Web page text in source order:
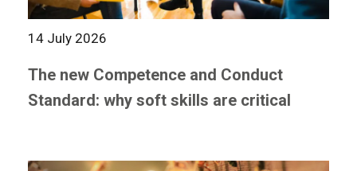
14 July 2026
The new Competence and Conduct
Standard: why soft skills are critical